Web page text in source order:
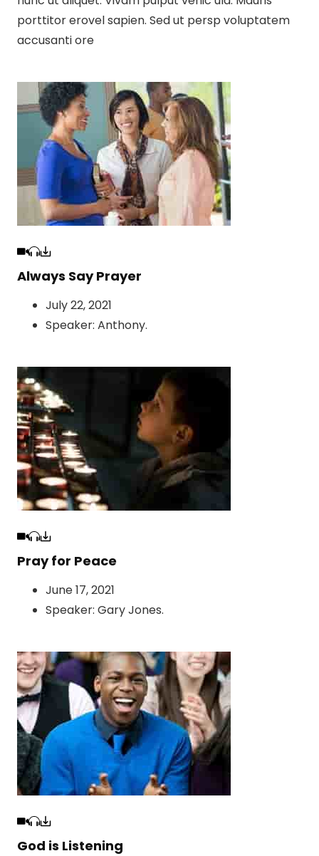
porttitor erovel sapien. Sed ut persp voluptatem
accusanti ore
Always Say Prayer
July 22, 2021
Speaker: Anthony.
Pray for Peace
June 17, 2021
Speaker: Gary Jones.
God is Listening